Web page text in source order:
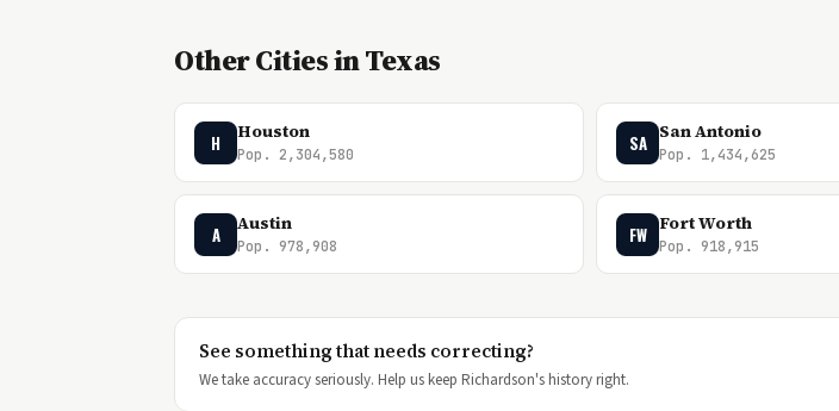
Other Cities in Texas
H Houston
Pop. 2,304,580
SA San Antonio
Pop. 1,434,625
A Austin
Pop. 978,908
FW Fort Worth
Pop. 918,915
See something that needs correcting?
We take accuracy seriously. Help us keep Richardson's history right.